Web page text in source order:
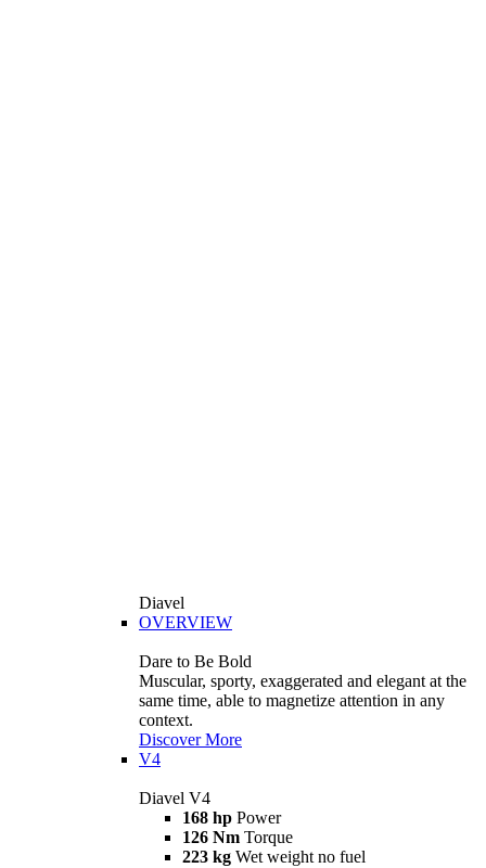
Diavel
OVERVIEW
Dare to Be Bold
Muscular, sporty, exaggerated and elegant at the
same time, able to magnetize attention in any
context.
Discover More
V4
Diavel V4
168 hp Power
126 Nm Torque
223 kg Wet weight no fuel